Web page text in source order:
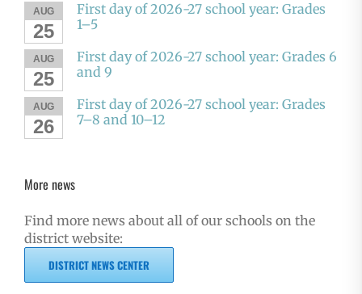
AUG
25
First day of 2026-27 school year: Grades
1–5
AUG
25
First day of 2026-27 school year: Grades 6
and 9
AUG
26
First day of 2026-27 school year: Grades
7–8 and 10–12
More news
Find more news about all of our schools on the
district website:
DISTRICT NEWS CENTER